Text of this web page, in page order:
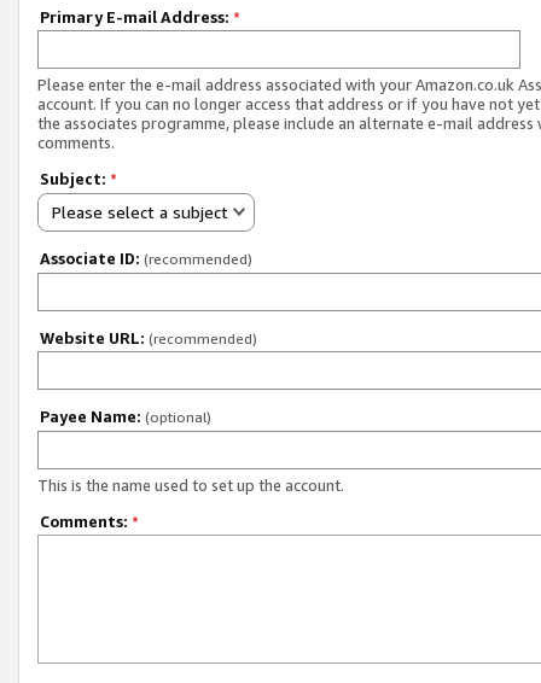
Primary E-mail Address: *
Please enter the e-mail address associated with your Amazon.co.uk
account. If you can no longer access that address or if you have not
the associates programme, please include an alternate e-mail address
comments.
Subject: *
Please select a subject
Associate ID: (recommended)
Website URL: (recommended)
Payee Name: (optional)
This is the name used to set up the account.
Comments: *